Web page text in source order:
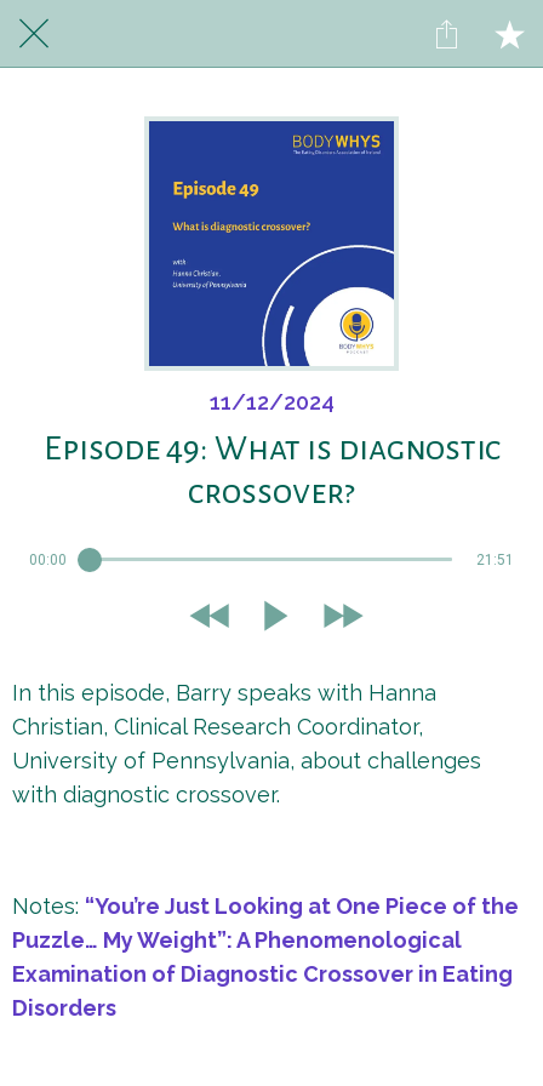
11/12/2024
Episode 49: What is diagnostic
crossover?
00:00 21:51
In this episode, Barry speaks with Hanna
Christian, Clinical Research Coordinator,
University of Pennsylvania, about challenges
with diagnostic crossover.
Notes: “You’re Just Looking at One Piece of the
Puzzle… My Weight”: A Phenomenological
Examination of Diagnostic Crossover in Eating
Disorders